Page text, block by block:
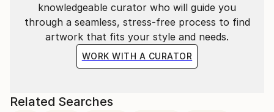
knowledgeable curator who will guide you
through a seamless, stress-free process to find
artwork that fits your style and needs.
WORK WITH A CURATOR
Related Searches